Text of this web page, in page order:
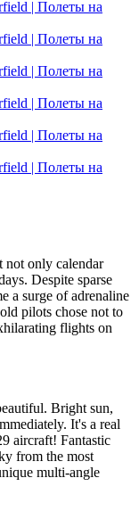
not only calendar
Despite sparse
a surge of adrenaline
pilots chose not to
flights on
Bright sun,
It's a real
aircraft! Fantastic
from the most
multi-angle